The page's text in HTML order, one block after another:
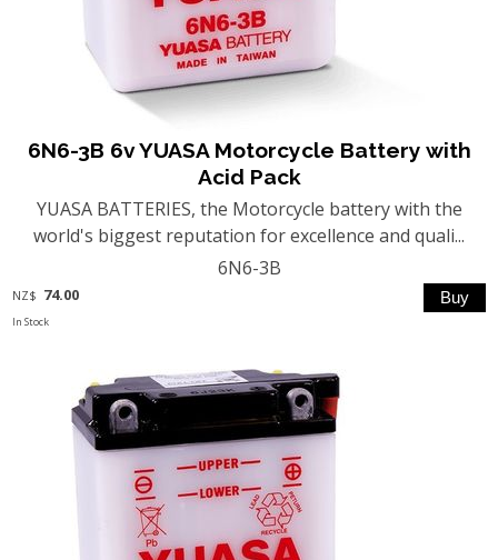
6N6-3B 6v YUASA Motorcycle Battery with
Acid Pack
YUASA BATTERIES, the Motorcycle battery with the
world's biggest reputation for excellence and quali...
6N6-3B
NZ$ 74.00
In Stock